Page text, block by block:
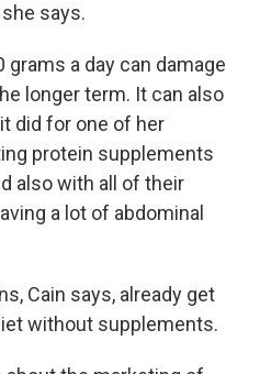
says.
grams a day can damage
longer term. It can also
did for one of her
protein supplements
also with all of their
a lot of abdominal
Cain says, already get
without supplements.